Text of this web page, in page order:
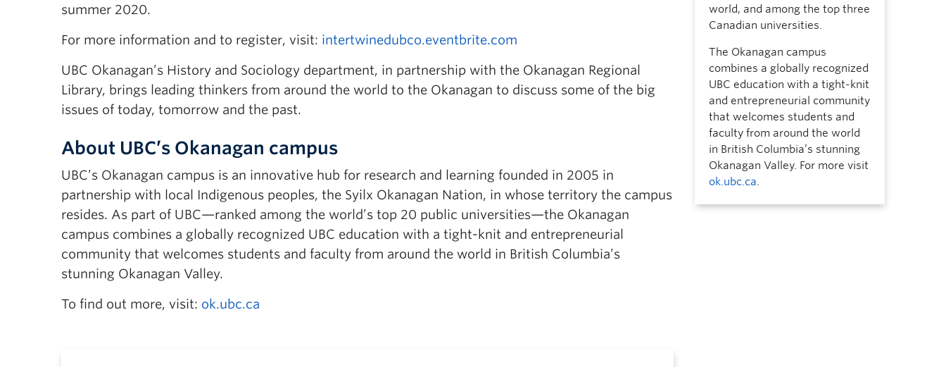
summer 2020.
For more information and to register, visit: intertwinedubco.eventbrite.com
UBC Okanagan’s History and Sociology department, in partnership with the Okanagan Regional
Library, brings leading thinkers from around the world to the Okanagan to discuss some of the big
issues of today, tomorrow and the past.
About UBC’s Okanagan campus
UBC’s Okanagan campus is an innovative hub for research and learning founded in 2005 in
partnership with local Indigenous peoples, the Syilx Okanagan Nation, in whose territory the campus
resides. As part of UBC—ranked among the world’s top 20 public universities—the Okanagan
campus combines a globally recognized UBC education with a tight-knit and entrepreneurial
community that welcomes students and faculty from around the world in British Columbia’s
stunning Okanagan Valley.
To find out more, visit: ok.ubc.ca
world, and among the top three
Canadian universities.
The Okanagan campus
combines a globally recognized
UBC education with a tight-knit
and entrepreneurial community
that welcomes students and
faculty from around the world
in British Columbia’s stunning
Okanagan Valley. For more visit
ok.ubc.ca.